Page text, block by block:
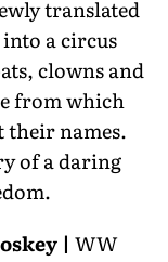
translated
a circus
clowns and
from which
their names.
of a daring
| WW